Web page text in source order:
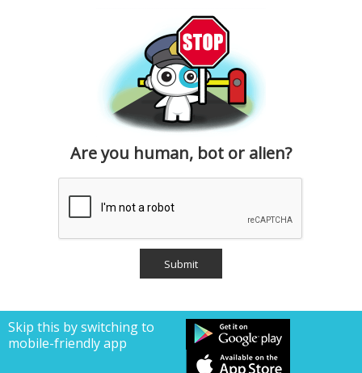
Are you human, bot or alien?
Skip this by switching to
mobile-friendly app